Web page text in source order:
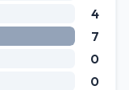
4
7
0
0